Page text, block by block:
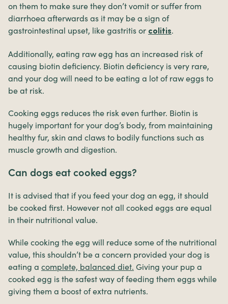
on them to make sure they don’t vomit or suffer from
diarrhoea afterwards as it may be a sign of
gastrointestinal upset, like gastritis or colitis.
Additionally, eating raw egg has an increased risk of
causing biotin deficiency. Biotin deficiency is very rare,
and your dog will need to be eating a lot of raw eggs to
be at risk.
Cooking eggs reduces the risk even further. Biotin is
hugely important for your dog’s body, from maintaining
healthy fur, skin and claws to bodily functions such as
muscle growth and digestion.
Can dogs eat cooked eggs?
It is advised that if you feed your dog an egg, it should
be cooked first. However not all cooked eggs are equal
in their nutritional value.
While cooking the egg will reduce some of the nutritional
value, this shouldn’t be a concern provided your dog is
eating a complete, balanced diet. Giving your pup a
cooked egg is the safest way of feeding them eggs while
giving them a boost of extra nutrients.